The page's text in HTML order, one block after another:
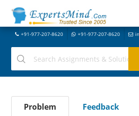
+91-977-207-8620 +91-977-207-8620
Problem Feedback